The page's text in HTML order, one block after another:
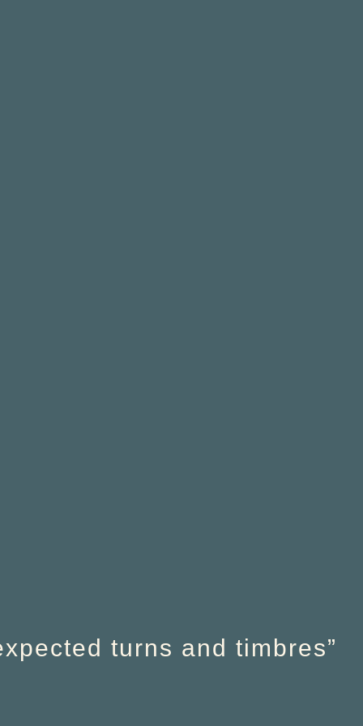
turns and timbres”